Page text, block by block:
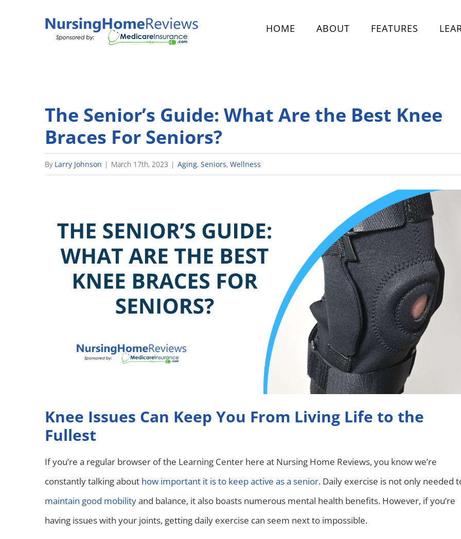
HOME ABOUT FEATURES
The Senior’s Guide: What Are the Best Knee
Braces For Seniors?
By Larry Johnson | March 17th, 2023 | Aging, Seniors, Wellness
Knee Issues Can Keep You From Living Life to the
Fullest
If you’re a regular browser of the Learning Center here at Nursing Home Reviews, you know we’re
constantly talking about how important it is to keep active as a senior. Daily exercise is not only needed
maintain good mobilityand balance, it also boasts numerous mental health benefits. However, if you’re
having issues with your joints, getting daily exercise can seem next to impossible.